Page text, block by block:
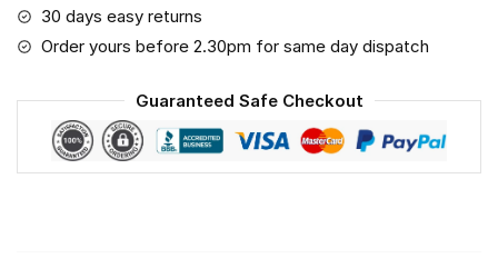
Masks
Washable
Face
Mask
quantity
30 days easy returns
Order yours before 2.30pm for same day dispatch
Guaranteed Safe Checkout